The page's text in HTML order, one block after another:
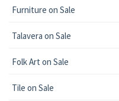
Furniture on Sale
Talavera on Sale
Folk Art on Sale
Tile on Sale